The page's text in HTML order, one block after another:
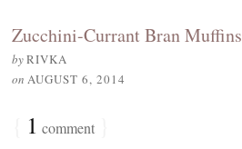
Zucchini-Currant Bran Muffins
byRIVKA
on AUGUST 6, 2014
1 comment